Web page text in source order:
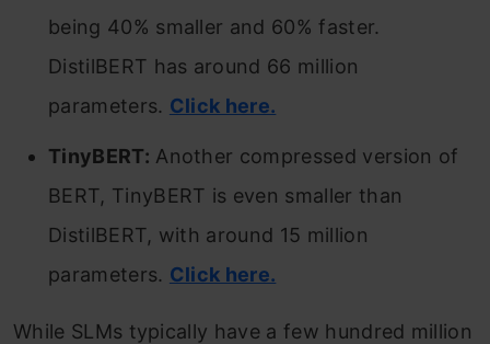
being 40% smaller and 60% faster.
DistilBERT has around 66 million
parameters. Click here.
TinyBERT: Another compressed version of
BERT, TinyBERT is even smaller than
DistilBERT, with around 15 million
parameters. Click here.
While SLMs typically have a few hundred million